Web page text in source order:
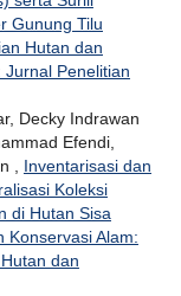
Gunung Tilu
Hutan dan
Jurnal Penelitian
Decky Indrawan
Efendi,
, Inventarisasi dan
Koleksi
di Hutan Sisa
Konservasi Alam:
dan